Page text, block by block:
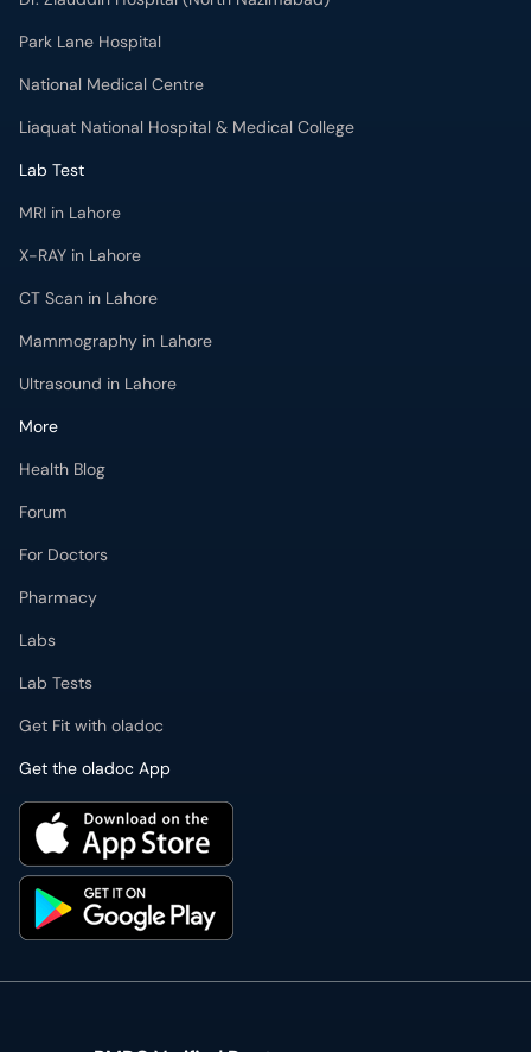
Park Lane Hospital
National Medical Centre
Liaquat National Hospital & Medical College
Lab Test
MRI in Lahore
X-RAY in Lahore
CT Scan in Lahore
Mammography in Lahore
Ultrasound in Lahore
More
Health Blog
Forum
For Doctors
Pharmacy
Labs
Lab Tests
Get Fit with oladoc
Get the oladoc App